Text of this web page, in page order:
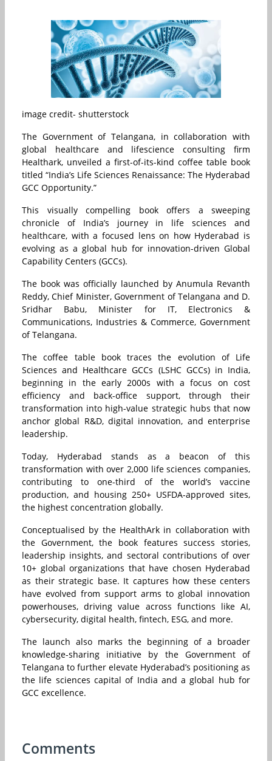
image credit- shutterstock
The Government of Telangana, in collaboration with
global healthcare and lifescience consulting firm
Healthark, unveiled a first-of-its-kind coffee table book
titled “India’s Life Sciences Renaissance: The Hyderabad
GCC Opportunity.”
This visually compelling book offers a sweeping
chronicle of India’s journey in life sciences and
healthcare, with a focused lens on how Hyderabad is
evolving as a global hub for innovation-driven Global
Capability Centers (GCCs).
The book was officially launched by Anumula Revanth
Reddy, Chief Minister, Government of Telangana and D.
Sridhar Babu, Minister for IT, Electronics &
Communications, Industries & Commerce, Government
of Telangana.
The coffee table book traces the evolution of Life
Sciences and Healthcare GCCs (LSHC GCCs) in India,
beginning in the early 2000s with a focus on cost
efficiency and back-office support, through their
transformation into high-value strategic hubs that now
anchor global R&D, digital innovation, and enterprise
leadership.
Today, Hyderabad stands as a beacon of this
transformation with over 2,000 life sciences companies,
contributing to one-third of the world’s vaccine
production, and housing 250+ USFDA-approved sites,
the highest concentration globally.
Conceptualised by the HealthArk in collaboration with
the Government, the book features success stories,
leadership insights, and sectoral contributions of over
10+ global organizations that have chosen Hyderabad
as their strategic base. It captures how these centers
have evolved from support arms to global innovation
powerhouses, driving value across functions like AI,
cybersecurity, digital health, fintech, ESG, and more.
The launch also marks the beginning of a broader
knowledge-sharing initiative by the Government of
Telangana to further elevate Hyderabad’s positioning as
the life sciences capital of India and a global hub for
GCC excellence.
Comments